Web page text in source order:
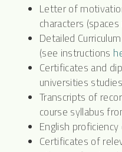
Letter of
characters
Detailed
(see instructions
Certificates and
universities
Transcripts of
course syllabus
English
Certificates of